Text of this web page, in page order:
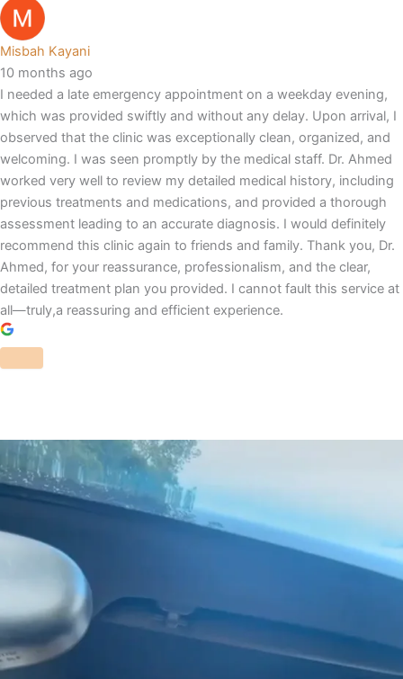
Misbah Kayani
10 months ago
I needed a late emergency appointment on a weekday evening,
which was provided swiftly and without any delay. Upon arrival, I
observed that the clinic was exceptionally clean, organized, and
welcoming. I was seen promptly by the medical staff. Dr. Ahmed
worked very well to review my detailed medical history, including
previous treatments and medications, and provided a thorough
assessment leading to an accurate diagnosis. I would definitely
recommend this clinic again to friends and family. Thank you, Dr.
Ahmed, for your reassurance, professionalism, and the clear,
detailed treatment plan you provided. I cannot fault this service at
all—truly,a reassuring and efficient experience.